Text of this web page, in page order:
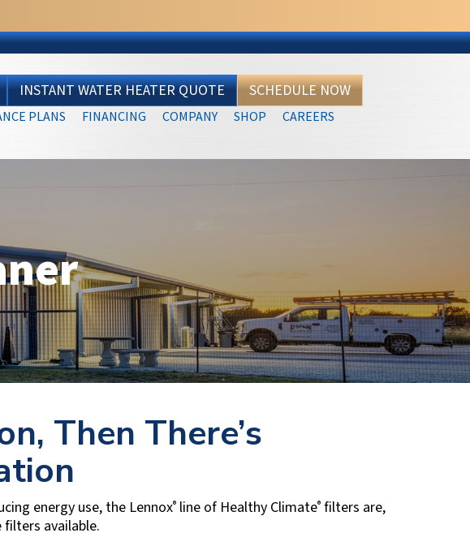
INSTANT WATER HEATER QUOTE SCHEDULE NOW
PLANS FINANCING COMPANY SHOP CAREERS
Then There’s
energy use, the Lennox®line of Healthy Climate®filters are,
available.